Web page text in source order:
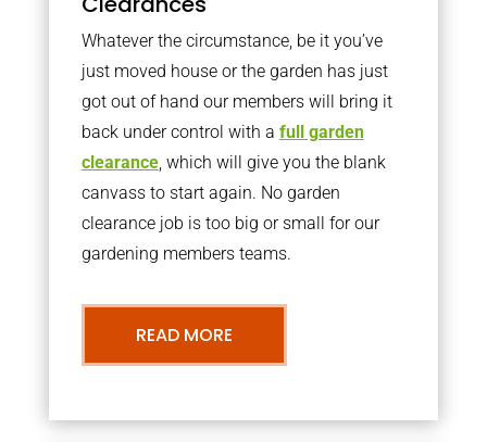
Whatever the circumstance, be it you’ve
just moved house or the garden has just
got out of hand our members will bring it
back under control with a full garden
clearance, which will give you the blank
canvass to start again. No garden
clearance job is too big or small for our
gardening members teams.
READ MORE